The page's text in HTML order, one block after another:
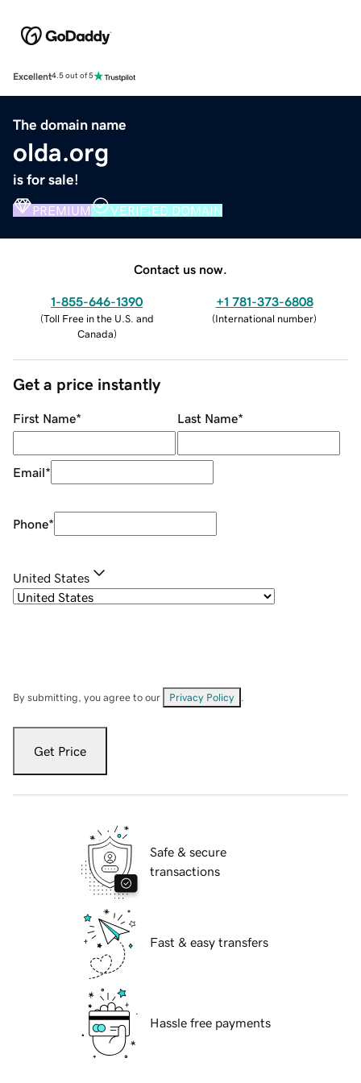
Excellent4.5 out of 5
The domain name
olda.org
is for sale!
PREMIUM VERIFIED DOMAIN
Contact us now.
1-855-646-1390
(Toll Free in the U.S. and
Canada)
+1 781-373-6808
(International number)
Get a price instantly
First Name* Last Name*
Email*
Phone*
United States
By submitting, you agree to our Privacy Policy
Get Price
Safe & secure
transactions
Fast & easy transfers
Hassle free payments